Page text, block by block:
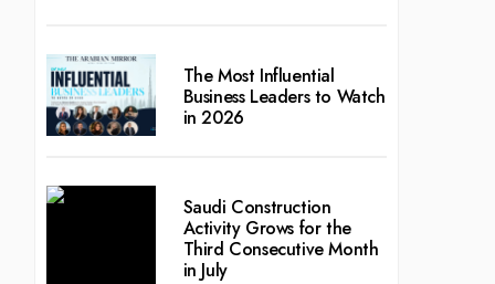
The Most Influential
Business Leaders to Watch
in 2026
Saudi Construction
Activity Grows for the
Third Consecutive Month
in July